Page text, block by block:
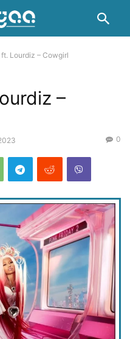
Lourdiz – Cowgirl
–
0